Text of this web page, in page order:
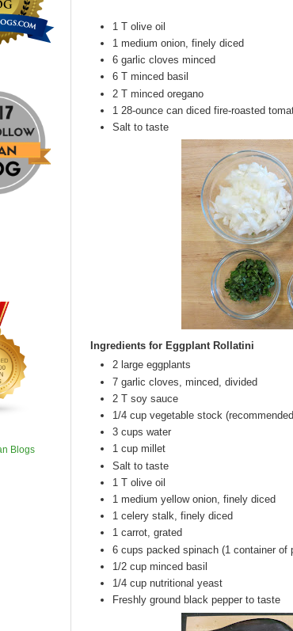
1 T olive oil
1 medium onion, finely diced
6 garlic cloves minced
6 T minced basil
2 T minced oregano
1 28-ounce can diced fire-roasted
Salt to taste
Ingredients for Eggplant Rollatini
2 large eggplants
7 garlic cloves, minced, divided
2 T soy sauce
1/4 cup vegetable stock
3 cups water
1 cup millet
Salt to taste
1 T olive oil
1 medium yellow onion, finely diced
1 celery stalk, finely diced
1 carrot, grated
6 cups packed spinach (1 container of
1/2 cup minced basil
1/4 cup nutritional yeast
Freshly ground black pepper to taste